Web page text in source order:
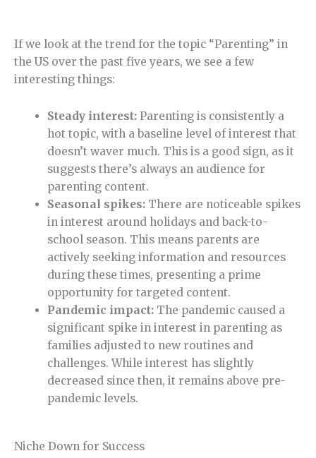
If we look at the trend for the topic “Parenting” in
the US over the past five years, we see a few
interesting things:
Steady interest:Parenting is consistently a
hot topic, with a baseline level of interest that
doesn’t waver much. This is a good sign, as it
suggests there’s always an audience for
parenting content.
Seasonal spikes:There are noticeable spikes
in interest around holidays and back-to-
school season. This means parents are
actively seeking information and resources
during these times, presenting a prime
opportunity for targeted content.
Pandemic impact:The pandemic caused a
significant spike in interest in parenting as
families adjusted to new routines and
challenges. While interest has slightly
decreased since then, it remains above pre-
pandemic levels.
Niche Down for Success